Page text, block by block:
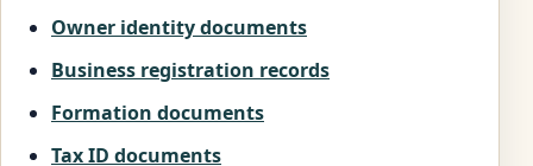
Owner identity documents
Business registration records
Formation documents
Tax ID documents